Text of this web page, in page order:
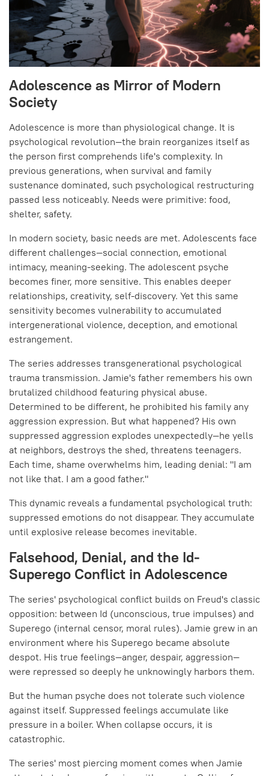
Adolescence as Mirror of Modern
Society
Adolescence is more than physiological change. It is
psychological revolution—the brain reorganizes itself as
the person first comprehends life's complexity. In
previous generations, when survival and family
sustenance dominated, such psychological restructuring
passed less noticeably. Needs were primitive: food,
shelter, safety.
In modern society, basic needs are met. Adolescents face
different challenges—social connection, emotional
intimacy, meaning-seeking. The adolescent psyche
becomes finer, more sensitive. This enables deeper
relationships, creativity, self-discovery. Yet this same
sensitivity becomes vulnerability to accumulated
intergenerational violence, deception, and emotional
estrangement.
The series addresses transgenerational psychological
trauma transmission. Jamie's father remembers his own
brutalized childhood featuring physical abuse.
Determined to be different, he prohibited his family any
aggression expression. But what happened? His own
suppressed aggression explodes unexpectedly—he yells
at neighbors, destroys the shed, threatens teenagers.
Each time, shame overwhelms him, leading denial: "I am
not like that. I am a good father."
This dynamic reveals a fundamental psychological truth:
suppressed emotions do not disappear. They accumulate
until explosive release becomes inevitable.
Falsehood, Denial, and the Id-
Superego Conflict in Adolescence
The series' psychological conflict builds on Freud's classic
opposition: between Id (unconscious, true impulses) and
Superego (internal censor, moral rules). Jamie grew in an
environment where his Superego became absolute
despot. His true feelings—anger, despair, aggression—
were repressed so deeply he unknowingly harbors them.
But the human psyche does not tolerate such violence
against itself. Suppressed feelings accumulate like
pressure in a boiler. When collapse occurs, it is
catastrophic.
The series' most piercing moment comes when Jamie